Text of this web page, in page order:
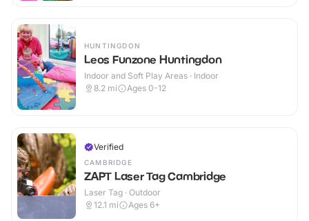
HUNTINGDON
Leos Funzone Huntingdon
Indoor and Soft Play Areas · Indoor
8.2 mi Ages 0-12
Verified
CAMBRIDGE
ZAPT Laser Tag Cambridge
Laser Tag · Outdoor
12.1 mi Ages 6+